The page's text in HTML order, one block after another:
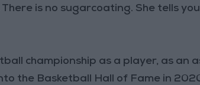
is no sugarcoating. She tells
championship as a player, as an
the Basketball Hall of Fame in